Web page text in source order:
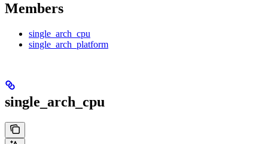
Members
single_arch_cpu
single_arch_platform
single_arch_cpu